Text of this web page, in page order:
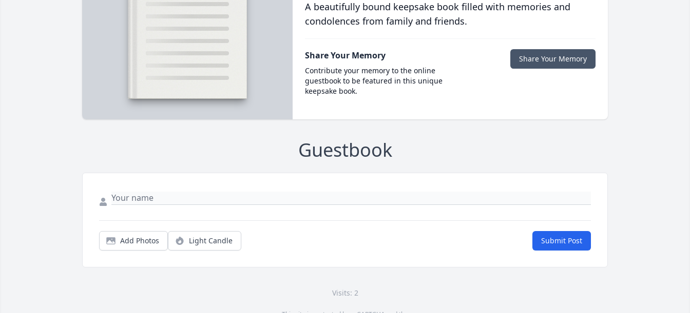
A beautifully bound keepsake book filled with memories and
condolences from family and friends.
Share Your Memory
Contribute your memory to the online
guestbook to be featured in this unique
keepsake book.
Share Your Memory
Guestbook
Add Photos Light Candle Submit Post
Visits: 2